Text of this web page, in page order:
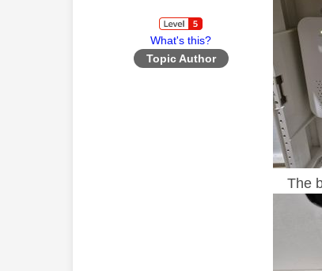
What's this?
Topic Author
The